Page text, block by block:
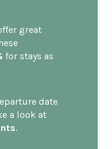
great
for stays as
date
a look at
.